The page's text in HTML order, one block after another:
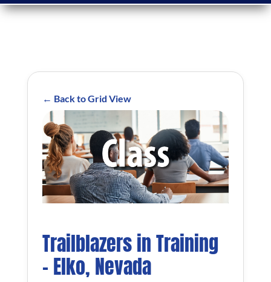
← Back to Grid View
Trailblazers in Training
– Elko, Nevada